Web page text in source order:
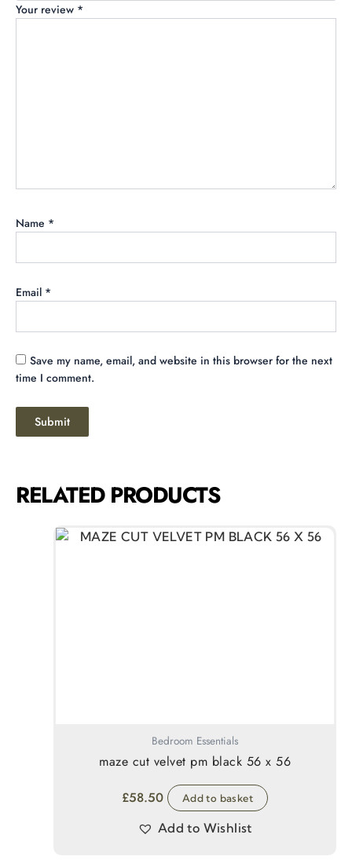
Your review *
Name *
Email *
Save my name, email, and website in this browser for the next
time I comment.
RELATED PRODUCTS
Bedroom Essentials
maze cut velvet pm black 56 x 56
£58.50 Add to basket
Add to Wishlist